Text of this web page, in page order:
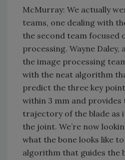
McMurray: We actually
teams, one dealing with
the second team focused
processing. Wayne Daley,
the image processing
with the neat algorithm
predict the three key
within 3 mm and provides
trajectory of the blade as
the joint. We’re now
what the bone looks like
algorithm that guides the